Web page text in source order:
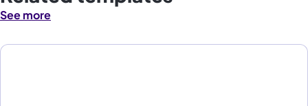
See more